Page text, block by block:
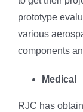
prototype
various
components
Medical
RJC has